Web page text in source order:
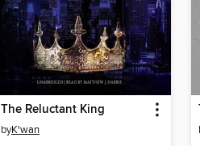
The Reluctant King
byK'wan